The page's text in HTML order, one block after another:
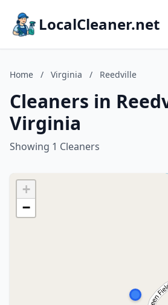
LocalCleaner.net
Home / Virginia / Reedville
Cleaners in
Virginia
Showing 1 Cleaners
+
−